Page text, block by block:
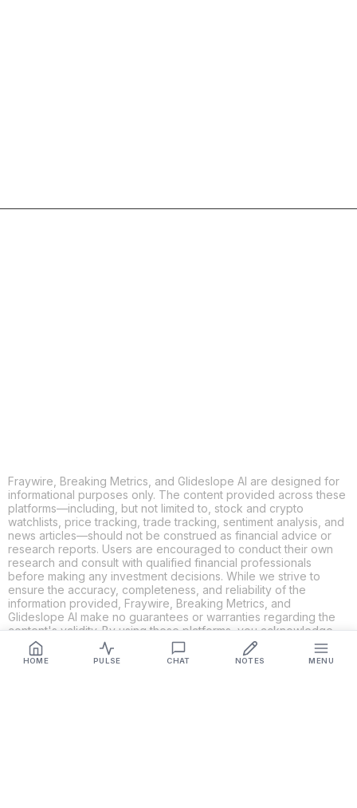
HOME PULSE CHAT NOTES MENU
Fraywire, Breaking Metrics, and Glideslope AI are designed for
informational purposes only. The content provided across these
platforms—including, but not limited to, stock and crypto
watchlists, price tracking, trade tracking, sentiment analysis, and
news articles—should not be construed as financial advice or
research reports. Users are encouraged to conduct their own
research and consult with qualified financial professionals
before making any investment decisions. While we strive to
ensure the accuracy, completeness, and reliability of the
information provided, Fraywire, Breaking Metrics, and
Glideslope AI make no guarantees or warranties regarding the
content's validity. By using these platforms, you acknowledge
and agree that you are solely responsible for your own
investment decisions and actions. Fraywire, Breaking Metrics,